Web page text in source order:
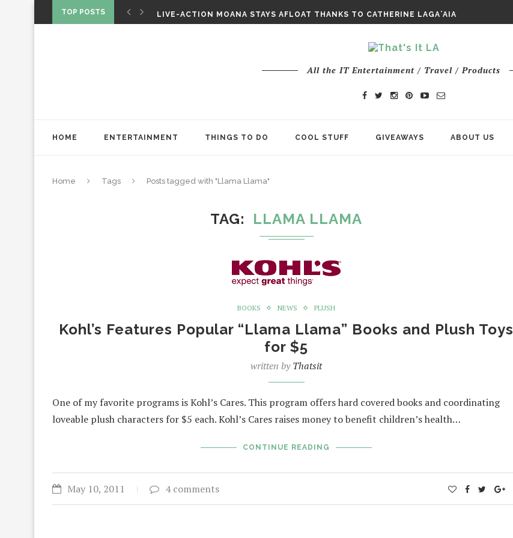
TOP POSTS
LIVE-ACTION MOANA STAYS AFLOAT THANKS TO CATHERINE LAGAʻAIA
All the IT Entertainment / Travel / Products
HOME ENTERTAINMENT THINGS TO DO COOL STUFF GIVEAWAYS ABOUT US
Home Tags Posts tagged with "Llama Llama"
TAG LLAMA LLAMA
BOOKS NEWS PLUSH
Kohl’s Features Popular “Llama Llama” Books and Plush Toys
for $5
written byThatsit
One of my favorite programs is Kohl’s Cares. This program offers hard covered books and coordinating
loveable plush characters for $5 each. Kohl’s Cares raises money to benefit children’s health…
CONTINUE READING
May 10, 2011 4 comments